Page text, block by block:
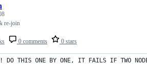
0 comments 0 stars
re-join
DO THIS ONE BY ONE, IT FAILS IF TWO